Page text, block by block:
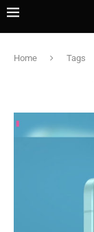
Home Tags